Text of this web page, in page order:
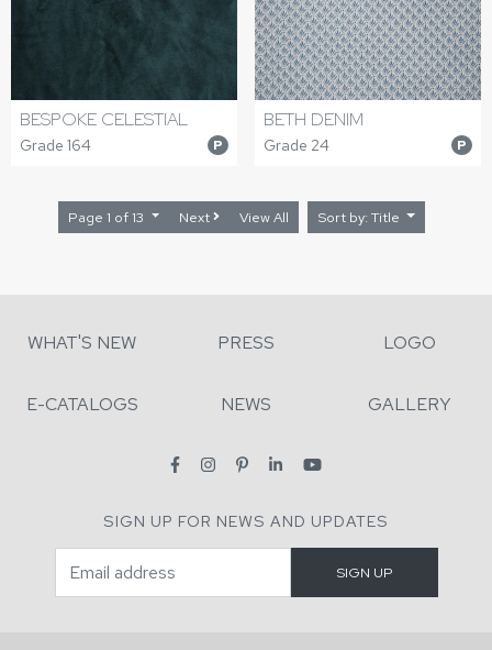
BESPOKE CELESTIAL
Grade 164 P
BETH DENIM
Grade 24 P
Page 1 of 13 Next View All Sort by: Title
WHAT'S NEW PRESS LOGO
E-CATALOGS NEWS GALLERY
SIGN UP FOR NEWS AND UPDATES